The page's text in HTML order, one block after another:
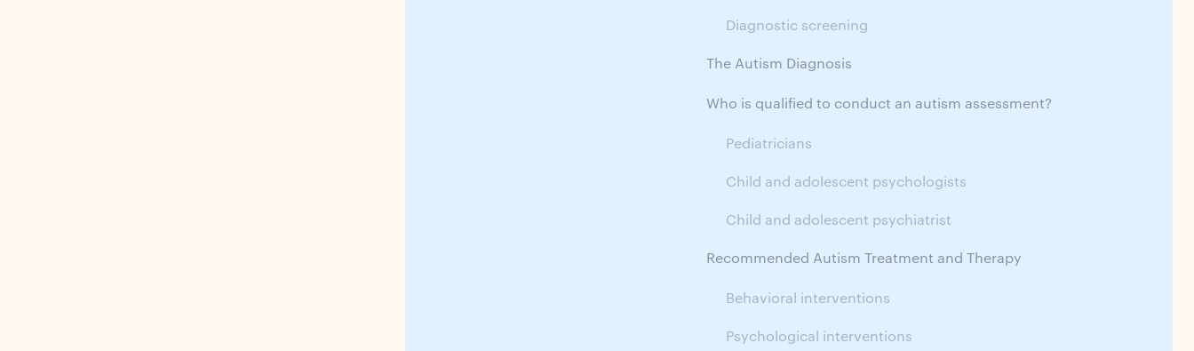
Diagnostic screening
The Autism Diagnosis
Who is qualified to conduct an autism assessment?
Pediatricians
Child and adolescent psychologists
Child and adolescent psychiatrist
Recommended Autism Treatment and Therapy
Behavioral interventions
Psychological interventions